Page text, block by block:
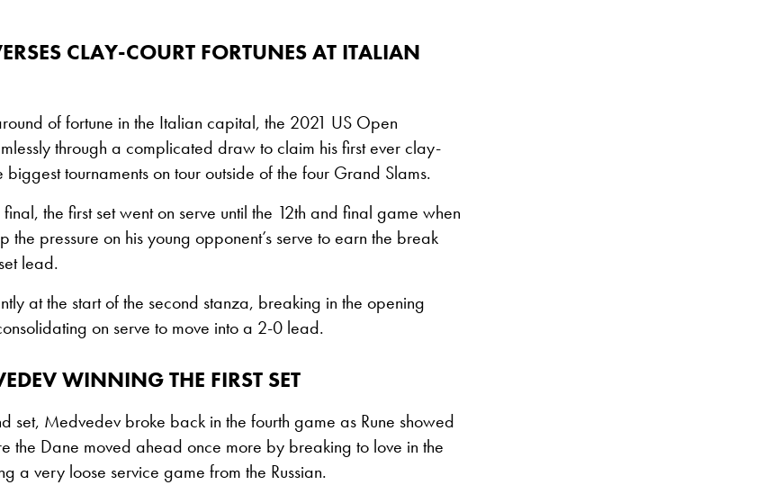
CLAY-COURT FORTUNES AT ITALIAN
of fortune in the Italian capital, the 2021 US Open
through a complicated draw to claim his first ever clay-
biggest tournaments on tour outside of the four Grand Slams.
the first set went on serve until the 12th and final game when
pressure on his young opponent’s serve to earn the break
lead.
at the start of the second stanza, breaking in the opening
on serve to move into a 2-0 lead.
WINNING THE FIRST SET
set, Medvedev broke back in the fourth game as Rune showed
the Dane moved ahead once more by breaking to love in the
a very loose service game from the Russian.